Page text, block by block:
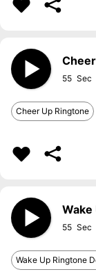
55
Cheer Up Ringtone
Wake
55
Wake Up Ringtone